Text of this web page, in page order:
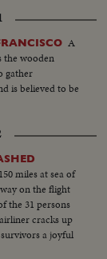
foreground -
landing on
Map at 6ft.
towers
men looking
- Naval officer
- At San
under
- Semi of
on deck -
& Admiral -
plane (drone)
plane (Drone)
off - Drone
air past carrier
- CU & semi
A
the wooden
gather
is believed to be
miles at sea of
on the flight
the 31 persons
cracks up
a joyful